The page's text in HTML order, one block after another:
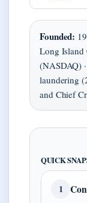
Founded:
Long Island
(NASDAQ) ·
laundering
and Chief
QUICK
1